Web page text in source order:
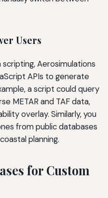
Users
Aerosimulations
APIs to generate
a script could query
METAR and TAF data,
overlay. Similarly, you
from public databases
planning.
for Custom